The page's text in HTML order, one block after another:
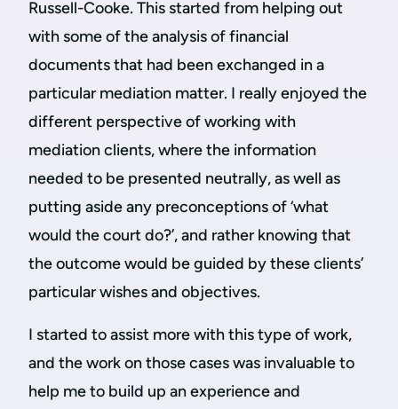
Russell-Cooke. This started from helping out
with some of the analysis of financial
documents that had been exchanged in a
particular mediation matter. I really enjoyed the
different perspective of working with
mediation clients, where the information
needed to be presented neutrally, as well as
putting aside any preconceptions of ‘what
would the court do?’, and rather knowing that
the outcome would be guided by these clients’
particular wishes and objectives.
I started to assist more with this type of work,
and the work on those cases was invaluable to
help me to build up an experience and